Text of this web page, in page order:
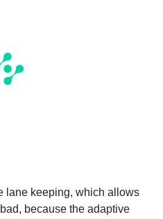
lane keeping, which allows
because the adaptive